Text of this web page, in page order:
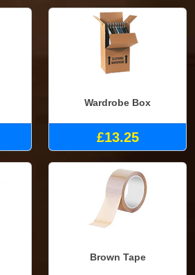
Wardrobe Box
£13.25
Brown Tape